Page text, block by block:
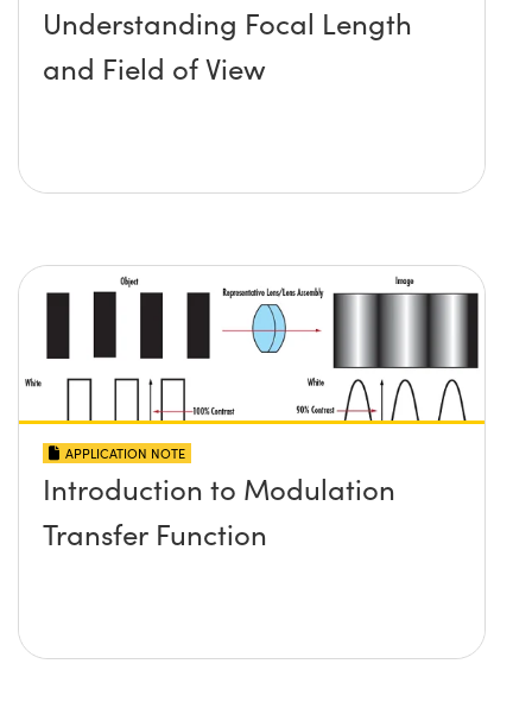
Understanding Focal Length
and Field of View
APPLICATION NOTE
Introduction to Modulation
Transfer Function